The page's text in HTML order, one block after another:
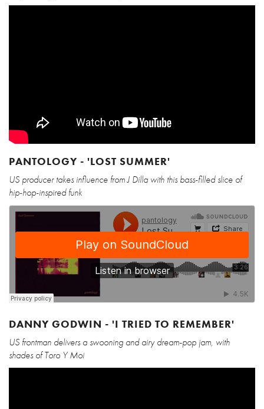
PANTOLOGY - 'LOST SUMMER'
US producer takes influence from J Dilla with this bass-filled slice of
hip-hop-inspired funk
DANNY GODWIN - 'I TRIED TO REMEMBER'
US frontman delivers a swooning and airy dream-pop jam, with
shades of Toro Y Moi